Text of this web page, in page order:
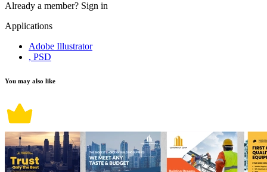
Already a member? Sign in
Applications
Adobe Illustrator
, PSD
You may also like